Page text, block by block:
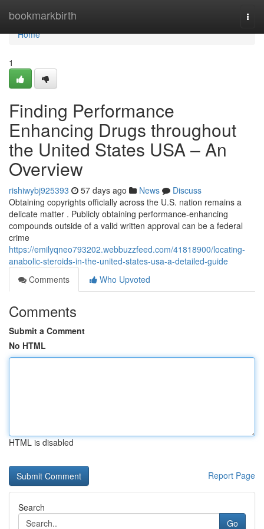
bookmarkbirth
Home
Home
1
Finding Performance
Enhancing Drugs throughout
the United States USA – An
Overview
rishiwybj925393 57 days ago News
Discuss
Obtaining copyrights officially across the U.S. nation remains a
delicate matter . Publicly obtaining performance-enhancing
compounds outside of a valid written approval can be a federal
crime
https://emilyqneo793202.webbuzzfeed.com/41818900/locating-
anabolic-steroids-in-the-united-states-usa-a-detailed-guide
Comments
Who Upvoted
Comments
Submit a Comment
No HTML
HTML is disabled
Report Page
Search
Go